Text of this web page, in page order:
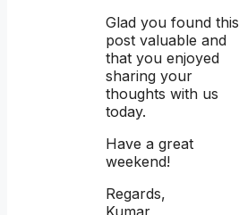
Glad you found this
post valuable and
that you enjoyed
sharing your
thoughts with us
today.
Have a great
weekend!
Regards,
Kumar